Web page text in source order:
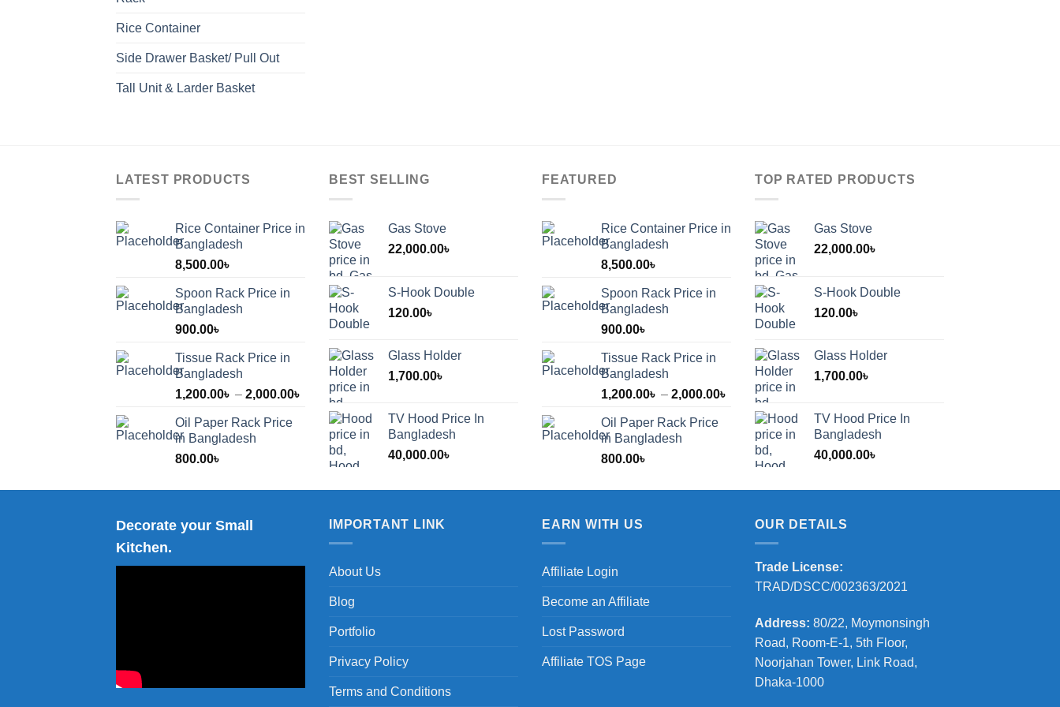
Rice Container
Side Drawer Basket/ Pull Out
Tall Unit & Larder Basket
LATEST PRODUCTS
Rice Container Price in
Bangladesh
8,500.00৳
Spoon Rack Price in
Bangladesh
900.00৳
Tissue Rack Price in
Bangladesh
1,200.00৳ – 2,000.00৳
Price
range:
1,200.00৳
through
2,000.00৳
Oil Paper Rack Price
in Bangladesh
800.00৳
BEST SELLING
Gas Stove
22,000.00৳
S-Hook Double
120.00৳
Glass Holder
1,700.00৳
TV Hood Price In
Bangladesh
40,000.00৳
FEATURED
Rice Container Price in
Bangladesh
8,500.00৳
Spoon Rack Price in
Bangladesh
900.00৳
Tissue Rack Price in
Bangladesh
1,200.00৳ – 2,000.00৳
Price
range:
1,200.00৳
through
2,000.00৳
Oil Paper Rack Price
in Bangladesh
800.00৳
TOP RATED PRODUCTS
Gas Stove
22,000.00৳
S-Hook Double
120.00৳
Glass Holder
1,700.00৳
TV Hood Price In
Bangladesh
40,000.00৳
Decorate your Small
Kitchen.
IMPORTANT LINK
About Us
Blog
Portfolio
Privacy Policy
Terms and Conditions
EARN WITH US
Affiliate Login
Become an Affiliate
Lost Password
Affiliate TOS Page
OUR DETAILS
Trade License:
TRAD/DSCC/002363/2021
Address: 80/22, Moymonsingh
Road, Room-E-1, 5th Floor,
Noorjahan Tower, Link Road,
Dhaka-1000